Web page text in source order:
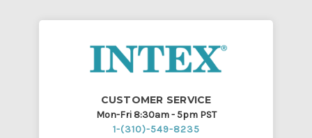
CUSTOMER SERVICE
Mon-Fri 8:30am - 5pm PST
1-(310)-549-8235